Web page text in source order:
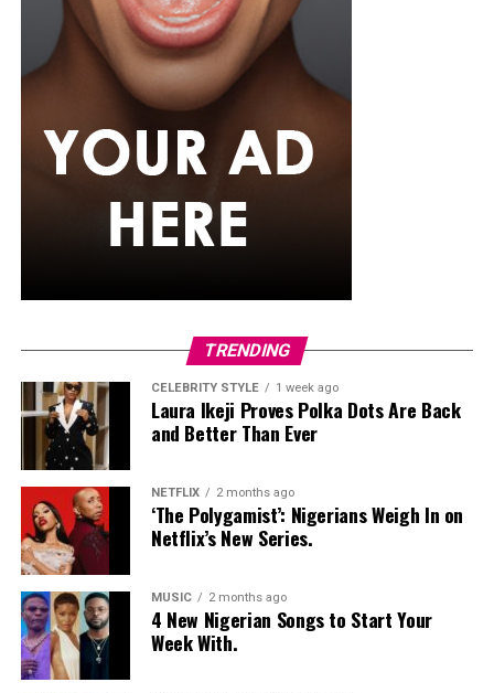
TRENDING
CELEBRITY STYLE 1 week ago
Laura Ikeji Proves Polka Dots Are Back
and Better Than Ever
NETFLIX 2 months ago
‘The Polygamist’: Nigerians Weigh In on
Netflix’s New Series.
MUSIC 2 months ago
4 New Nigerian Songs to Start Your
Week With.